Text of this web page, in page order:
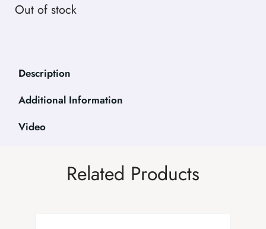
Out of stock
Description
Additional Information
Video
Related Products